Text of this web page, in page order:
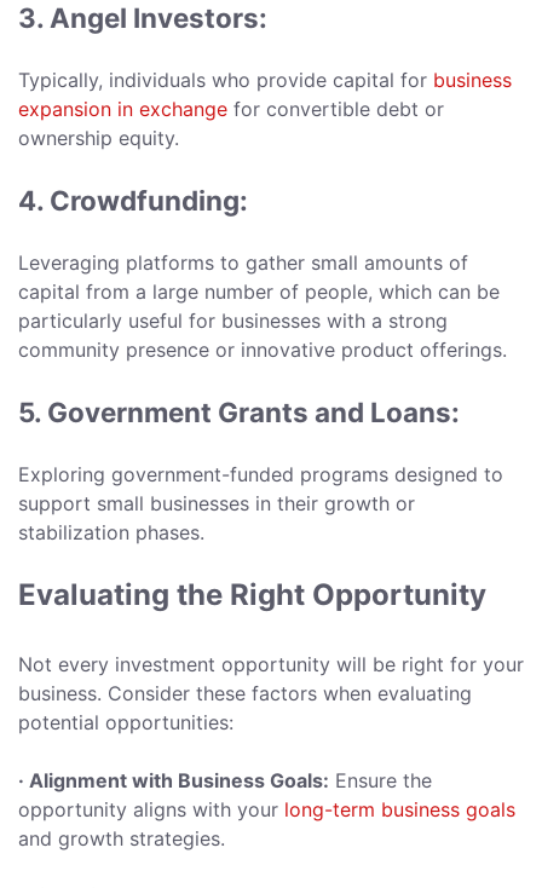
3. Angel Investors:
Typically, individuals who provide capital for business
expansion in exchange for convertible debt or
ownership equity.
4. Crowdfunding:
Leveraging platforms to gather small amounts of
capital from a large number of people, which can be
particularly useful for businesses with a strong
community presence or innovative product offerings.
5. Government Grants and Loans:
Exploring government-funded programs designed to
support small businesses in their growth or
stabilization phases.
Evaluating the Right Opportunity
Not every investment opportunity will be right for your
business. Consider these factors when evaluating
potential opportunities:
· Alignment with Business Goals: Ensure the
opportunity aligns with your long-term business goals
and growth strategies.